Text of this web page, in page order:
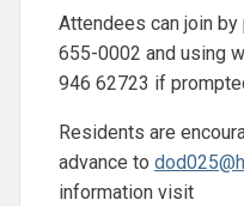
Attendees can join
655-0002 and using
946 62723 if
Residents are
advance to
information visit